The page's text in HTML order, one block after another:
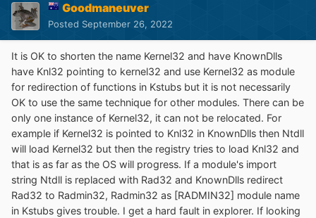
Goodmaneuver
Posted September 26, 2022
It is OK to shorten the name Kernel32 and have KnownDlls
have Knl32 pointing to kernel32 and use Kernel32 as module
for redirection of functions in Kstubs but it is not necessarily
OK to use the same technique for other modules. There can be
only one instance of Kernel32, it can not be relocated. For
example if Kernel32 is pointed to Knl32 in KnownDlls then Ntdll
will load Kernel32 but then the registry tries to load Knl32 and
that is as far as the OS will progress. If a module's import
string Ntdll is replaced with Rad32 and KnownDlls redirect
Rad32 to Radmin32, Radmin32 as [RADMIN32] module name
in Kstubs gives trouble. I get a hard fault in explorer. If looking